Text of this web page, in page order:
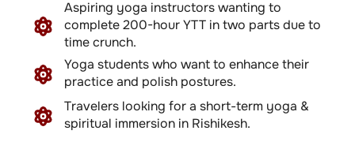
Aspiring yoga instructors wanting to
complete 200-hour YTT in two parts due to
time crunch.
Yoga students who want to enhance their
practice and polish postures.
Travelers looking for a short-term yoga &
spiritual immersion in Rishikesh.